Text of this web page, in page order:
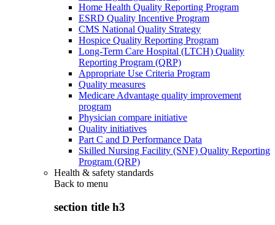
Home Health Quality Reporting Program
ESRD Quality Incentive Program
CMS National Quality Strategy
Hospice Quality Reporting Program
Long-Term Care Hospital (LTCH) Quality
Reporting Program (QRP)
Appropriate Use Criteria Program
Quality measures
Medicare Advantage quality improvement
program
Physician compare initiative
Quality initiatives
Part C and D Performance Data
Skilled Nursing Facility (SNF) Quality Reporting
Program (QRP)
Health & safety standards
Back to menu
section title h3